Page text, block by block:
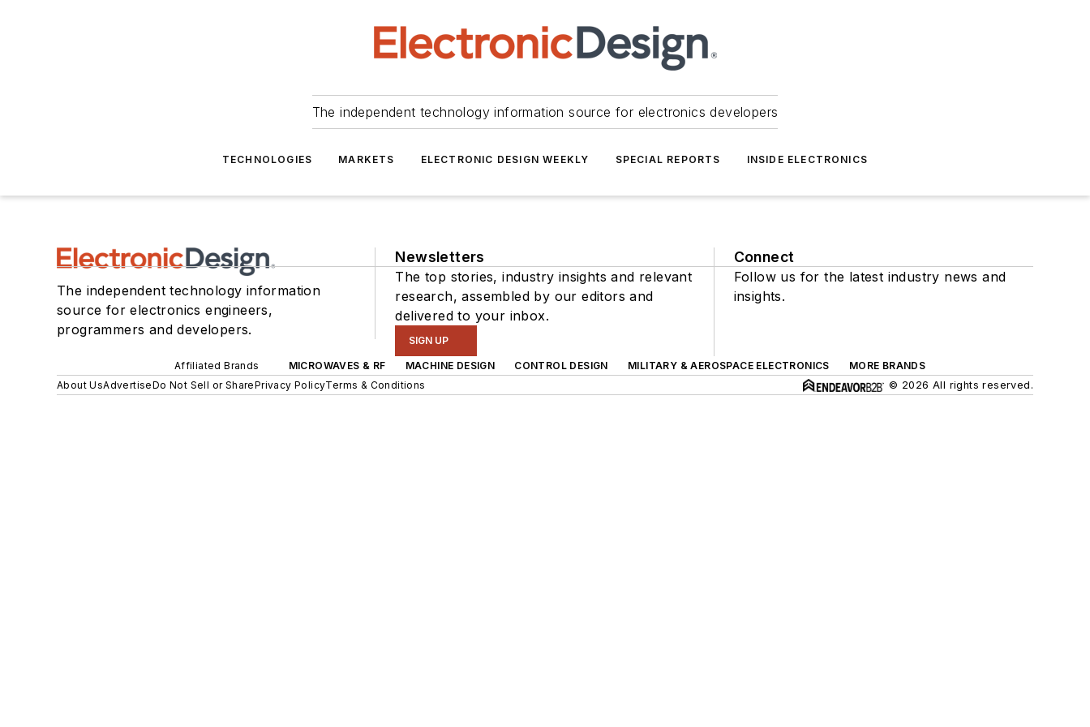
The independent technology information source for electronics developers
TECHNOLOGIES MARKETS ELECTRONIC DESIGN WEEKLY SPECIAL REPORTS INSIDE ELECTRONICS
The independent technology information
source for electronics engineers,
programmers and developers.
Newsletters
The top stories, industry insights and relevant
research, assembled by our editors and
delivered to your inbox.
SIGN UP
Connect
Follow us for the latest industry news and
insights.
Affiliated Brands MICROWAVES & RF MACHINE DESIGN CONTROL DESIGN MILITARY & AEROSPACE ELECTRONICS
MORE BRANDS
About UsAdvertiseDo Not Sell or SharePrivacy PolicyTerms & Conditions © 2026 All rights reserved.